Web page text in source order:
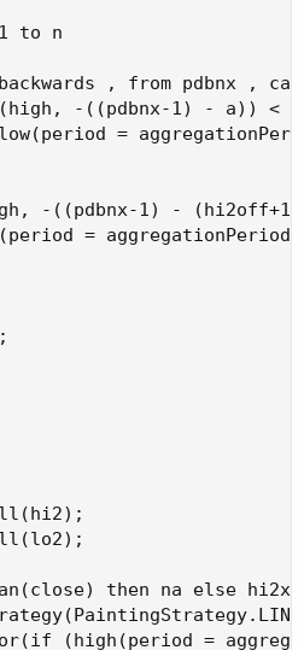
to n
, from pdbnx ,
-((pdbnx-1) - a)) <
=
-((pdbnx-1) -
=
then na else hi2x;
(high(period =